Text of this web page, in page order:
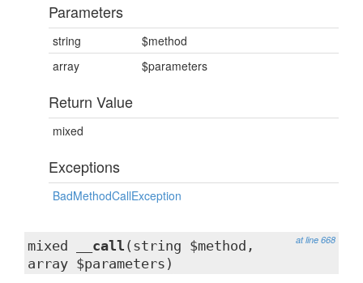
Parameters
string
$method
array
$parameters
Return Value
mixed
Exceptions
BadMethodCallException
at line 668
mixed __call (string $method,
array $parameters)